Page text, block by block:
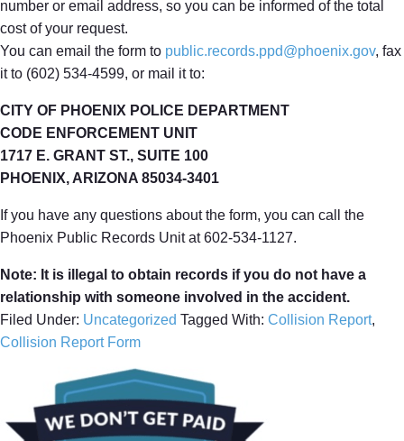
number or email address, so you can be informed of the total
cost of your request.
You can email the form to public.records.ppd@phoenix.gov, fax
it to (602) 534-4599, or mail it to:
CITY OF PHOENIX POLICE DEPARTMENT
CODE ENFORCEMENT UNIT
1717 E. GRANT ST., SUITE 100
PHOENIX, ARIZONA 85034-3401
If you have any questions about the form, you can call the
Phoenix Public Records Unit at 602-534-1127.
Note: It is illegal to obtain records if you do not have a
relationship with someone involved in the accident.
Filed Under: Uncategorized Tagged With: Collision Report,
Collision Report Form
Sidebar